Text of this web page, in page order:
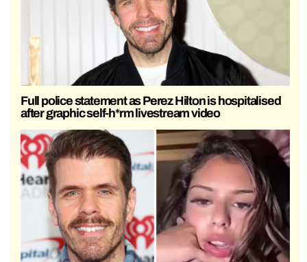
Full police statement as Perez Hilton is hospitalised
after graphic self-h*rm livestream video